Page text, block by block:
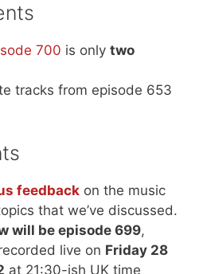
700 is only two
tracks from episode 653
feedback on the music
that we’ve discussed.
will be episode 699,
live on Friday 28
at 21:30-ish UK time